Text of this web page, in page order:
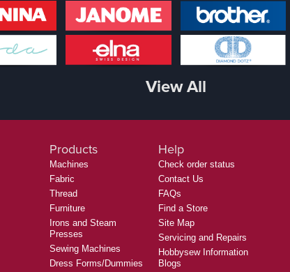
View All
Products
Machines
Fabric
Thread
Furniture
Irons and Steam
Presses
Sewing Machines
Dress Forms/Dummies
Help
Check order status
Contact Us
FAQs
Find a Store
Site Map
Servicing and Repairs
Hobbysew Information
Blogs